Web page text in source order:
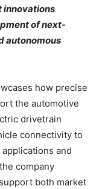
innovations
of next-
autonomous
how precise
the automotive
drivetrain
connectivity to
and
company
both market